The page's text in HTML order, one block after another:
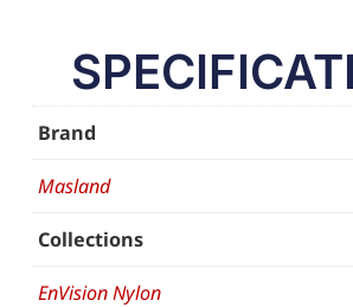
Brand
Masland
Collections
EnVision Nylon